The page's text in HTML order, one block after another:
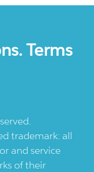
Terms
trademark: all
and service
of their